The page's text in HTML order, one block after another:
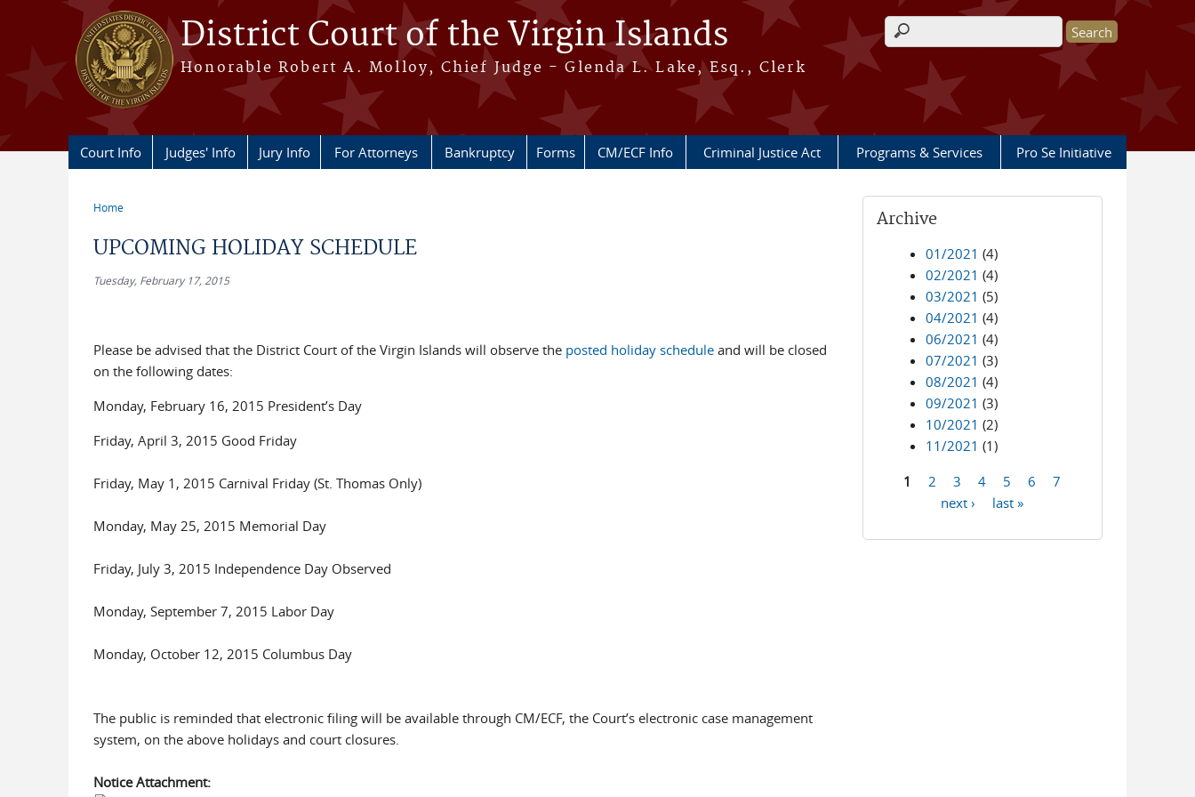
Skip to main content
District Court of the Virgin Islands
Honorable Robert A. Molloy, Chief Judge - Glenda L. Lake, Esq., Clerk
Search form
Court Info Judges' Info Jury Info For Attorneys Bankruptcy Forms CM/ECF Info Criminal Justice Act Programs & Services Pro Se Initiative
Home
UPCOMING HOLIDAY SCHEDULE
Tuesday, February 17, 2015
Please be advised that the District Court of the Virgin Islands will observe the posted holiday scheduleand will be closed
on the following dates:
Monday, February 16, 2015 President’s Day
Friday, April 3, 2015 Good Friday
Friday, May 1, 2015 Carnival Friday (St. Thomas Only)
Monday, May 25, 2015 Memorial Day
Friday, July 3, 2015 Independence Day Observed
Monday, September 7, 2015 Labor Day
Monday, October 12, 2015 Columbus Day
The public is reminded that electronic filing will be available through CM/ECF, the Court’s electronic case management
system, on the above holidays and court closures.
Notice Attachment:
Archive
01/2021 (4)
02/2021 (4)
03/2021 (5)
04/2021 (4)
06/2021 (4)
07/2021 (3)
08/2021 (4)
09/2021 (3)
10/2021 (2)
11/2021 (1)
1 2 3 4 5 6
7
next ›
last »